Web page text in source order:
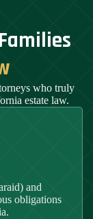
who truly
estate law.
and
obligations